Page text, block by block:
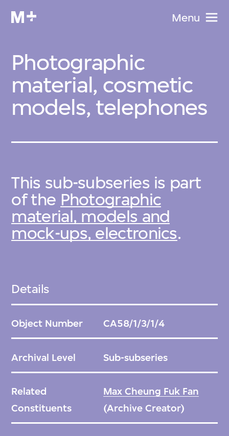
Menu
Photographic
material, cosmetic
models, telephones
This sub-subseries is part
of the Photographic
material, models and
mock-ups, electronics.
Details
Object Number CA58/1/3/1/4
Archival Level Sub-subseries
Related
Constituents
Max Cheung Fuk Fan
(Archive Creator)